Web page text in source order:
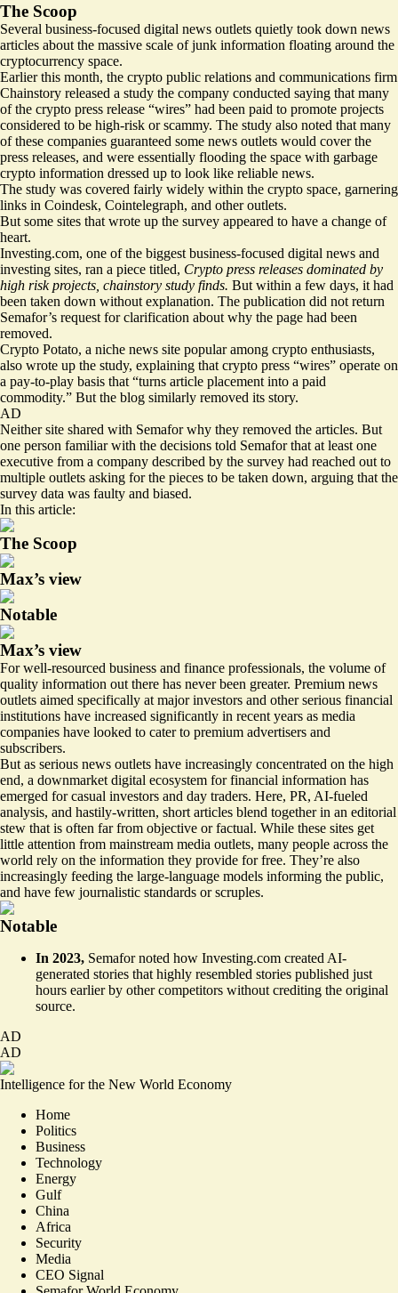
The Scoop
Several business-focused digital news outlets quietly took down news
articles about the massive scale of junk information floating around the
cryptocurrency space.
Earlier this month, the crypto public relations and communications firm
Chainstory released a study the company conducted saying that many
of the crypto press release “wires” had been paid to promote projects
considered to be high-risk or scammy. The study also noted that many
of these companies guaranteed some news outlets would cover the
press releases, and were essentially flooding the space with garbage
crypto information dressed up to look like reliable news.
The study was covered fairly widely within the crypto space, garnering
links in Coindesk, Cointelegraph, and other outlets.
But some sites that wrote up the survey appeared to have a change of
heart.
Investing.com, one of the biggest business-focused digital news and
investing sites, ran a piece titled, Crypto press releases dominated by
high risk projects, chainstory study finds. But within a few days, it had
been taken down without explanation. The publication did not return
Semafor’s request for clarification about why the page had been
removed.
Crypto Potato, a niche news site popular among crypto enthusiasts,
also wrote up the study, explaining that crypto press “wires” operate on
a pay-to-play basis that “turns article placement into a paid
commodity.” But the blog similarly removed its story.
AD
Neither site shared with Semafor why they removed the articles. But
one person familiar with the decisions told Semafor that at least one
executive from a company described by the survey had reached out to
multiple outlets asking for the pieces to be taken down, arguing that the
survey data was faulty and biased.
In this article:
The Scoop
Max’s view
Notable
Max’s view
For well-resourced business and finance professionals, the volume of
quality information out there has never been greater. Premium news
outlets aimed specifically at major investors and other serious financial
institutions have increased significantly in recent years as media
companies have looked to cater to premium advertisers and
subscribers.
But as serious news outlets have increasingly concentrated on the high
end, a downmarket digital ecosystem for financial information has
emerged for casual investors and day traders. Here, PR, AI-fueled
analysis, and hastily-written, short articles blend together in an editorial
stew that is often far from objective or factual. While these sites get
little attention from mainstream media outlets, many people across the
world rely on the information they provide for free. They’re also
increasingly feeding the large-language models informing the public,
and have few journalistic standards or scruples.
Notable
In 2023, Semafor noted how Investing.com created AI-
generated stories that highly resembled stories published just
hours earlier by other competitors without crediting the original
source.
AD
AD
Intelligence for the New World Economy
Home
Politics
Business
Technology
Energy
Gulf
China
Africa
Security
Media
CEO Signal